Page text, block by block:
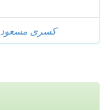
كسرى مسعود